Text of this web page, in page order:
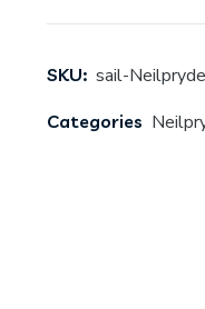
SKU: sail-
Categories